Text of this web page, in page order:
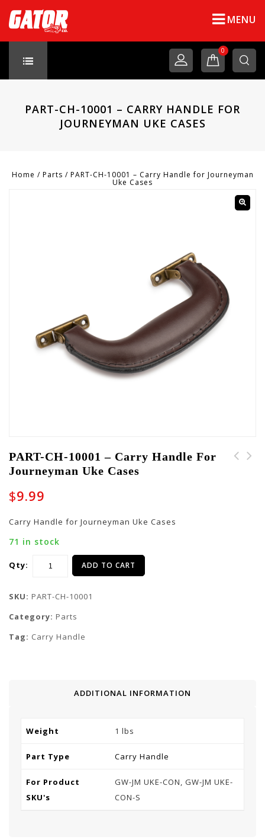
MENU
0
PART-CH-10001 – CARRY HANDLE FOR
JOURNEYMAN UKE CASES
Home / Parts / PART-CH-10001 – Carry Handle for Journeyman
Uke Cases
PART-CH-10001 – Carry Handle For
Journeyman Uke Cases
$9.99
Carry Handle for Journeyman Uke Cases
71 in stock
Qty: ADD TO CART
SKU: PART-CH-10001
Category: Parts
Tag: Carry Handle
ADDITIONAL INFORMATION
Weight 1 lbs
Part Type Carry Handle
For Product
SKU's
GW-JM UKE-CON, GW-JM UKE-
CON-S